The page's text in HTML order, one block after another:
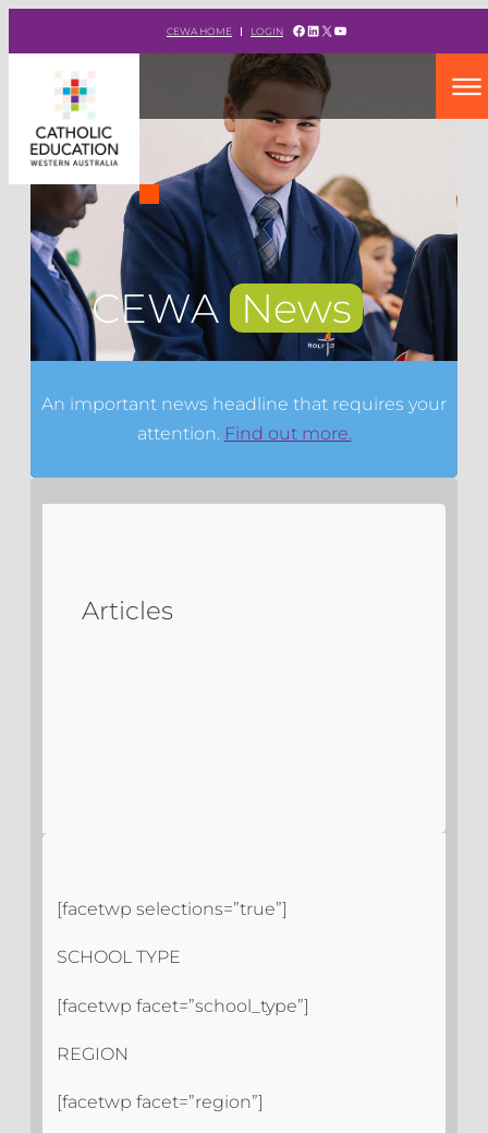
CEWA HOME LOGIN Facebook
LinkedIn
X YouTube
CEWA News
An important news headline that requires your
attention. Find out more.
[facetwp selections=”true”]
SCHOOL TYPE
[facetwp facet=”school_type”]
REGION
[facetwp facet=”region”]
Articles